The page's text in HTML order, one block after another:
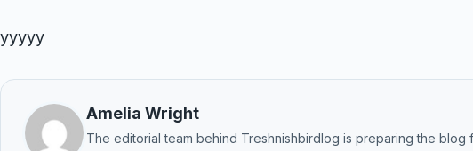
yyyyy
Amelia Wright
The editorial team behind Treshnishbirdlog is preparing the blog